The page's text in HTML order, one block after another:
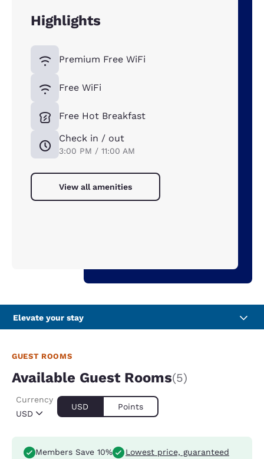
Highlights
Premium Free WiFi
Free WiFi
Free Hot Breakfast
Check in / out
3:00 PM / 11:00 AM
View all amenities
Elevate your stay
GUEST ROOMS
Available Guest Rooms(5)
USD
Currency
USD Points
Members Save 10%
Lowest price, guaranteed